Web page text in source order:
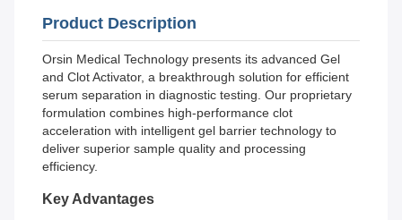
Product Description
Orsin Medical Technology presents its advanced Gel
and Clot Activator, a breakthrough solution for efficient
serum separation in diagnostic testing. Our proprietary
formulation combines high-performance clot
acceleration with intelligent gel barrier technology to
deliver superior sample quality and processing
efficiency.
Key Advantages